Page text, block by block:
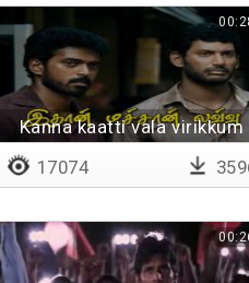
Kanna kaatti vala virikkum
17074